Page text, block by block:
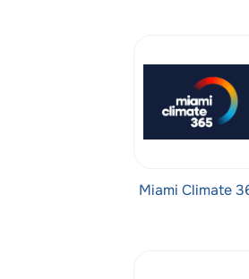
Miami Climate